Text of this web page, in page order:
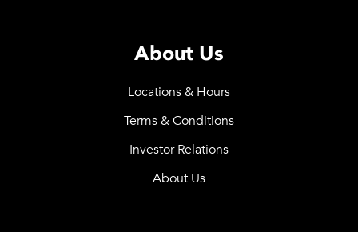
About Us
Locations & Hours
Terms & Conditions
Investor Relations
About Us